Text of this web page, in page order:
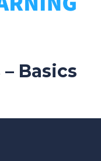
Basics